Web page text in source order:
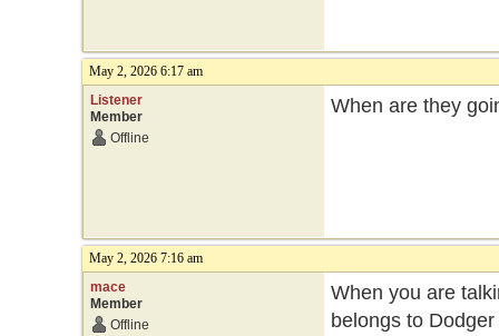
May 2, 2026 6:17 am
Listener
Member
Offline
When are they
May 2, 2026 7:16 am
mace
Member
Offline
When you are
belongs to